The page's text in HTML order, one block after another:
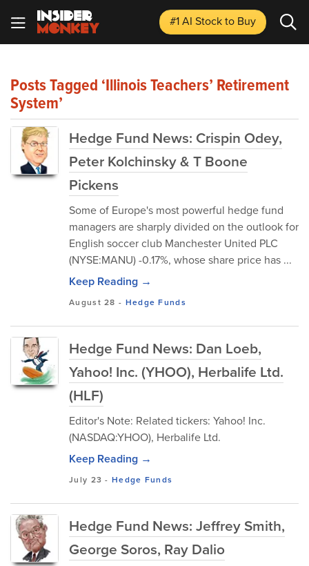
#1 AI Stockto Buy
Posts Tagged ‘Illinois Teachers’ Retirement
System’
Hedge Fund News: Crispin Odey,
Peter Kolchinsky & T Boone
Pickens
Some of Europe's most powerful hedge fund
managers are sharply divided on the outlook for
English soccer club Manchester United PLC
(NYSE:MANU) -0.17%, whose share price has ...
Keep Reading →
August 28 - Hedge Funds
Hedge Fund News: Dan Loeb,
Yahoo! Inc. (YHOO), Herbalife Ltd.
(HLF)
Editor's Note: Related tickers: Yahoo! Inc.
(NASDAQ:YHOO), Herbalife Ltd.
Keep Reading →
July 23 -Hedge Funds
Hedge Fund News: Jeffrey Smith,
George Soros, Ray Dalio